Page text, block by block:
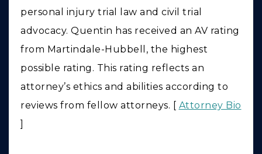
personal injury trial law and civil trial
advocacy. Quentin has received an AV rating
from Martindale-Hubbell, the highest
possible rating. This rating reflects an
attorney’s ethics and abilities according to
reviews from fellow attorneys. [ Attorney Bio